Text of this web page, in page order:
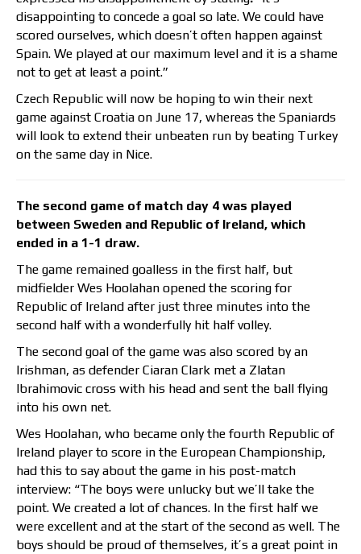
disappointing to concede a goal so late. We could have
scored ourselves, which doesn’t often happen against
Spain. We played at our maximum level and it is a shame
not to get at least a point.”
Czech Republic will now be hoping to win their next
game against Croatia on June 17, whereas the Spaniards
will look to extend their unbeaten run by beating Turkey
on the same day in Nice.
The second game of match day 4 was played
between Sweden and Republic of Ireland, which
ended in a 1-1 draw.
The game remained goalless in the first half, but
midfielder Wes Hoolahan opened the scoring for
Republic of Ireland after just three minutes into the
second half with a wonderfully hit half volley.
The second goal of the game was also scored by an
Irishman, as defender Ciaran Clark met a Zlatan
Ibrahimovic cross with his head and sent the ball flying
into his own net.
Wes Hoolahan, who became only the fourth Republic of
Ireland player to score in the European Championship,
had this to say about the game in his post-match
interview: “The boys were unlucky but we’ll take the
point. We created a lot of chances. In the first half we
were excellent and at the start of the second as well. The
boys should be proud of themselves, it’s a great point in